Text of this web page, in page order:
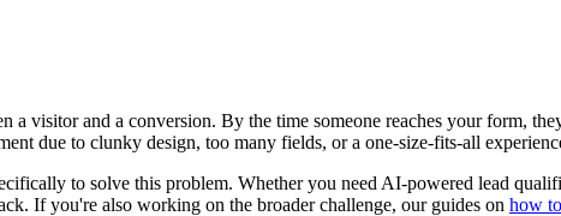
visitor and a conversion. By the time someone reaches your form,
due to clunky design, too many fields, or a one-size-fits-all
to solve this problem. Whether you need AI-powered lead
If you're also working on the broader challenge, our guides on how